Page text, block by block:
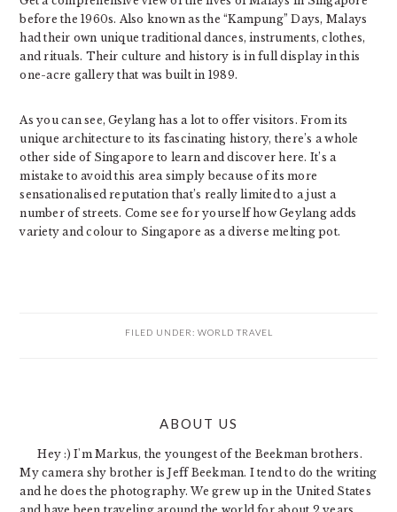
before the 1960s. Also known as the “Kampung” Days, Malays
had their own unique traditional dances, instruments, clothes,
and rituals. Their culture and history is in full display in this
one-acre gallery that was built in 1989.
As you can see, Geylang has a lot to offer visitors. From its
unique architecture to its fascinating history, there’s a whole
other side of Singapore to learn and discover here. It’s a
mistake to avoid this area simply because of its more
sensationalised reputation that’s really limited to a just a
number of streets. Come see for yourself how Geylang adds
variety and colour to Singapore as a diverse melting pot.
FILED UNDER: WORLD TRAVEL
ABOUT US
Hey :) I'm Markus, the youngest of the Beekman brothers.
My camera shy brother is Jeff Beekman. I tend to do the writing
and he does the photography. We grew up in the United States